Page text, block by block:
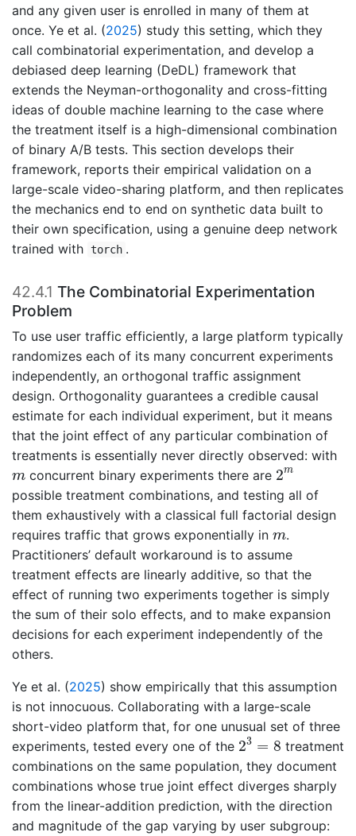
and any given user is enrolled in many of them at
once. Ye et al. (2025) study this setting, which they
call combinatorial experimentation, and develop a
debiased deep learning (DeDL) framework that
extends the Neyman-orthogonality and cross-fitting
ideas of double machine learning to the case where
the treatment itself is a high-dimensional combination
of binary A/B tests. This section develops their
framework, reports their empirical validation on a
large-scale video-sharing platform, and then replicates
the mechanics end to end on synthetic data built to
their own specification, using a genuine deep network
trained with torch .
42.4.1 The Combinatorial Experimentation
Problem
To use user traffic efficiently, a large platform typically
randomizes each of its many concurrent experiments
independently, an orthogonal traffic assignment
design. Orthogonality guarantees a credible causal
estimate for each individual experiment, but it means
that the joint effect of any particular combination of
treatments is essentially never directly observed: with
m
m concurrent binary experiments there are 2m
2m
possible treatment combinations, and testing all of
them exhaustively with a classical full factorial design
requires traffic that grows exponentially in m
m.
Practitioners’ default workaround is to assume
treatment effects are linearly additive, so that the
effect of running two experiments together is simply
the sum of their solo effects, and to make expansion
decisions for each experiment independently of the
others.
Ye et al. (2025) show empirically that this assumption
is not innocuous. Collaborating with a large-scale
short-video platform that, for one unusual set of three
experiments, tested every one of the 23 = 8
23= 8 treatment
combinations on the same population, they document
combinations whose true joint effect diverges sharply
from the linear-addition prediction, with the direction
and magnitude of the gap varying by user subgroup: